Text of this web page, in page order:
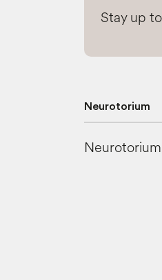
Stay up
Neurotorium